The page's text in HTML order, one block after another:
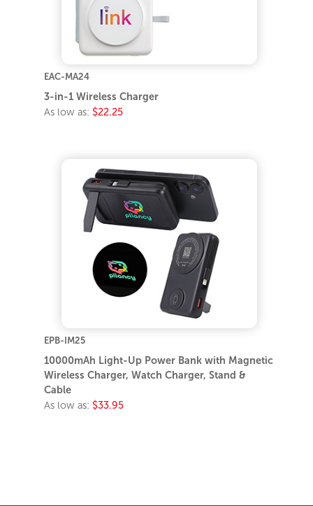
EAC-MA24
3-in-1 Wireless Charger
As low as: $22.25
EPB-IM25
10000mAh Light-Up Power Bank with Magnetic
Wireless Charger, Watch Charger, Stand &
Cable
As low as: $33.95